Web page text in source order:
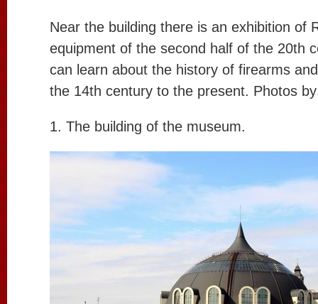
Near the building there is an exhibition of
equipment of the second half of the 20th
can learn about the history of firearms
the 14th century to the present. Photos
1. The building of the museum.